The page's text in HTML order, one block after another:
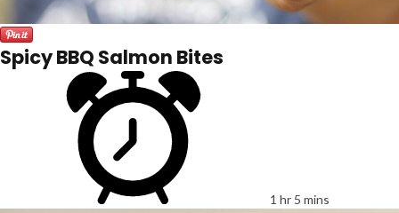
Spicy BBQ Salmon Bites
1 hr 5 mins